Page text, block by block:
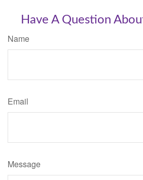
Have A Question
Name
Email
Message